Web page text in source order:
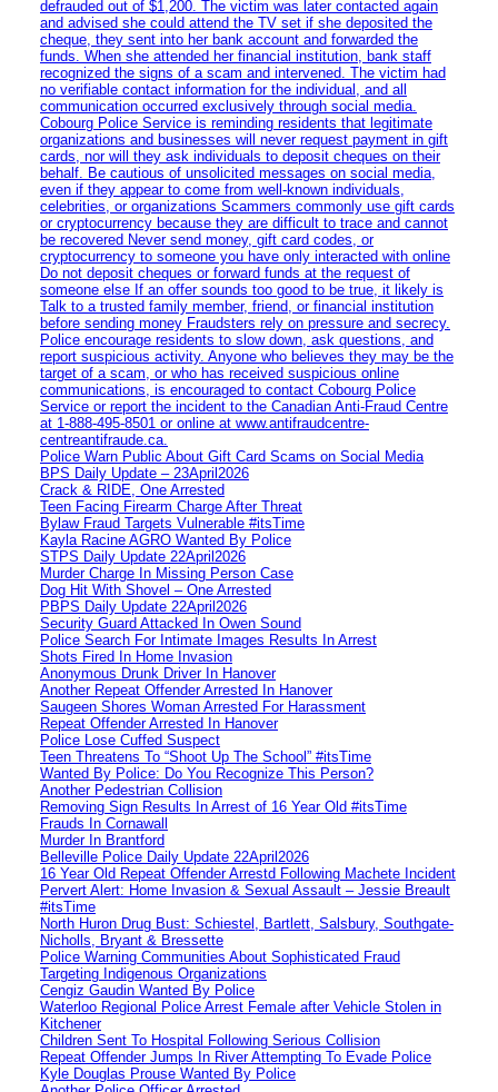
defrauded out of $1,200. The victim was later contacted again
and advised she could attend the TV set if she deposited the
cheque, they sent into her bank account and forwarded the
funds. When she attended her financial institution, bank staff
recognized the signs of a scam and intervened. The victim had
no verifiable contact information for the individual, and all
communication occurred exclusively through social media.
Cobourg Police Service is reminding residents that legitimate
organizations and businesses will never request payment in gift
cards, nor will they ask individuals to deposit cheques on their
behalf. Be cautious of unsolicited messages on social media,
even if they appear to come from well-known individuals,
celebrities, or organizations Scammers commonly use gift cards
or cryptocurrency because they are difficult to trace and cannot
be recovered Never send money, gift card codes, or
cryptocurrency to someone you have only interacted with online
Do not deposit cheques or forward funds at the request of
someone else If an offer sounds too good to be true, it likely is
Talk to a trusted family member, friend, or financial institution
before sending money Fraudsters rely on pressure and secrecy.
Police encourage residents to slow down, ask questions, and
report suspicious activity. Anyone who believes they may be the
target of a scam, or who has received suspicious online
communications, is encouraged to contact Cobourg Police
Service or report the incident to the Canadian Anti‑Fraud Centre
at 1‑888‑495‑8501 or online at www.antifraudcentre-
centreantifraude.ca.
Police Warn Public About Gift Card Scams on Social Media
BPS Daily Update – 23April2026
Crack & RIDE, One Arrested
Teen Facing Firearm Charge After Threat
Bylaw Fraud Targets Vulnerable #itsTime
Kayla Racine AGRO Wanted By Police
STPS Daily Update 22April2026
Murder Charge In Missing Person Case
Dog Hit With Shovel – One Arrested
PBPS Daily Update 22April2026
Security Guard Attacked In Owen Sound
Police Search For Intimate Images Results In Arrest
Shots Fired In Home Invasion
Anonymous Drunk Driver In Hanover
Another Repeat Offender Arrested In Hanover
Saugeen Shores Woman Arrested For Harassment
Repeat Offender Arrested In Hanover
Police Lose Cuffed Suspect
Teen Threatens To “Shoot Up The School” #itsTime
Wanted By Police: Do You Recognize This Person?
Another Pedestrian Collision
Removing Sign Results In Arrest of 16 Year Old #itsTime
Frauds In Cornawall
Murder In Brantford
Belleville Police Daily Update 22April2026
16 Year Old Repeat Offender Arrestd Following Machete Incident
Pervert Alert: Home Invasion & Sexual Assault – Jessie Breault
#itsTime
North Huron Drug Bust: Schiestel, Bartlett, Salsbury, Southgate-
Nicholls, Bryant & Bressette
Police Warning Communities About Sophisticated Fraud
Targeting Indigenous Organizations
Cengiz Gaudin Wanted By Police
Waterloo Regional Police Arrest Female after Vehicle Stolen in
Kitchener
Children Sent To Hospital Following Serious Collision
Repeat Offender Jumps In River Attempting To Evade Police
Kyle Douglas Prouse Wanted By Police